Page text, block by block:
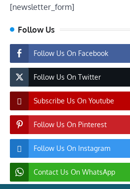
[newsletter_form]
Follow Us
Follow Us On Facebook
Follow Us On Twitter
Subscribe Us On Youtube
Follow Us On Pinterest
Follow Us On Instagram
Contact Us On WhatsApp